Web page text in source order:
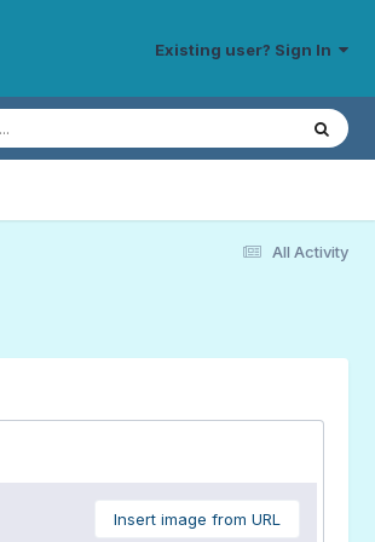
Existing user? Sign In
All Activity
Insert image from URL